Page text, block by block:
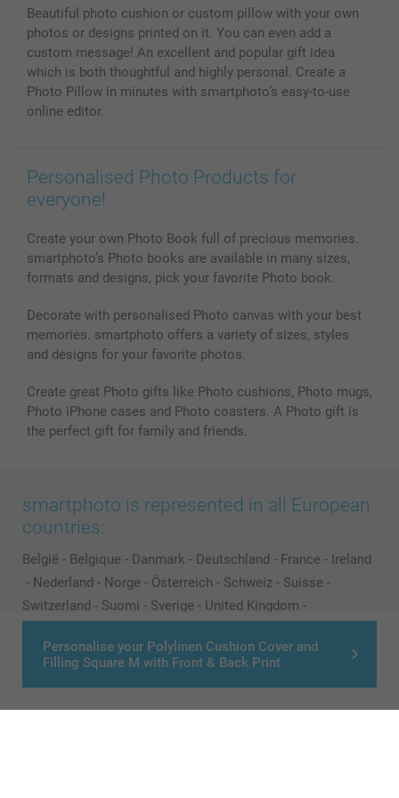
Personalise your Polylinen Cushion Cover and
Filling Square M with Front & Back Print
MyNameBook
Photo Calendars & Diaries
Photo frames & Accessories
All photo products
Conditions
Investor Relations
Prices & Payment
My order status
Beautiful photo cushion or custom pillow with your own
photos or designs printed on it. You can even add a
custom message! An excellent and popular gift idea
which is both thoughtful and highly personal. Create a
Photo Pillow in minutes with smartphoto’s easy-to-use
online editor.
Personalised Photo Products for
everyone!
Create your own Photo Book full of precious memories.
smartphoto’s Photo books are available in many sizes,
formats and designs, pick your favorite Photo book.
Decorate with personalised Photo canvas with your best
memories. smartphoto offers a variety of sizes, styles
and designs for your favorite photos.
Create great Photo gifts like Photo cushions, Photo mugs,
Photo iPhone cases and Photo coasters. A Photo gift is
the perfect gift for family and friends.
smartphoto is represented in all European
countries:
België - Belgique - Danmark - Deutschland - France - Ireland
- Nederland - Norge - Österreich - Schweiz - Suisse -
Switzerland - Suomi - Sverige - United Kingdom -
Other Countries
All prices are in Pounds (£) including VAT and excluding shipping costs.